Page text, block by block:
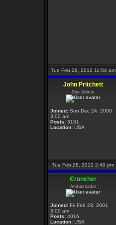
Tue Feb 28, 2012 11:54 am
John Pritchett
Site Admin
Joined: Sun Dec 24, 2000
3:00 am
Posts: 3151
Location: USA
Tue Feb 28, 2012 2:40 pm
Cruncher
Ambassador
Joined: Fri Feb 23, 2001
3:00 am
Posts: 4016
Location: USA